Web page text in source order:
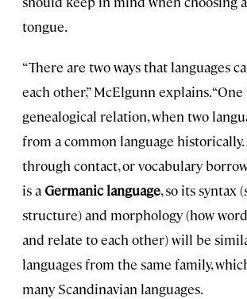
tongue.
“There are two ways that languages
each other,” McElgunn explains.
genealogical relation, when two
from a common language
through contact, or vocabulary
is a Germaniclanguage, so its syntax
structure) and morphology (how
and relate to each other) will be
languages from the same family,
many Scandinavian languages.